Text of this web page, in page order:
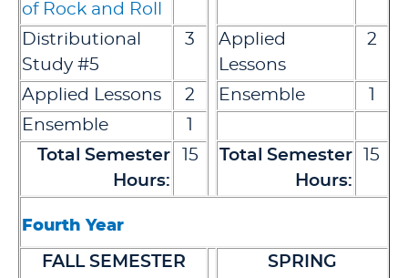
of Rock and Roll
Distributional
Study #5
3
Applied
Lessons
2
Applied Lessons 2 Ensemble
Ensemble
Total Semester
Hours:
15
Total Semester
Hours:
15
Fourth Year
FALL SEMESTER
SPRING